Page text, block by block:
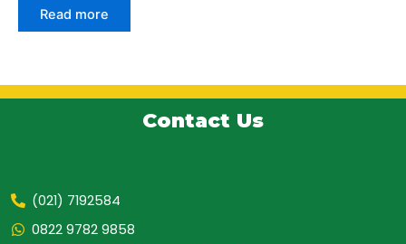
Read more
Contact Us
(021) 7192584
0822 9782 9858